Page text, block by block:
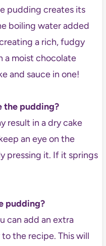
pudding creates its
boiling water added
a rich, fudgy
a moist chocolate
and sauce in one!
the pudding?
result in a dry cake
an eye on the
pressing it. If it springs
pudding?
can add an extra
the recipe. This will